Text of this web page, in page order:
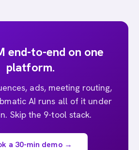
end-to-end on one
platform.
ads, meeting routing,
AI runs all of it under
Skip the 9-tool stack.
a 30-min demo →